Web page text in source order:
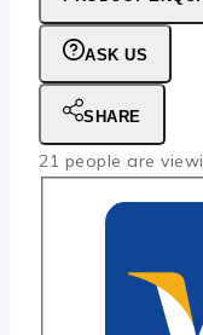
ASK US
SHARE
21 people are